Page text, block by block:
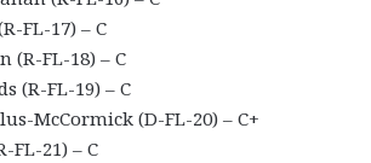
FL-17) – C
(R-FL-18) – C
(R-FL-19) – C
McCormick (D-FL-20) – C+
FL-21) – C